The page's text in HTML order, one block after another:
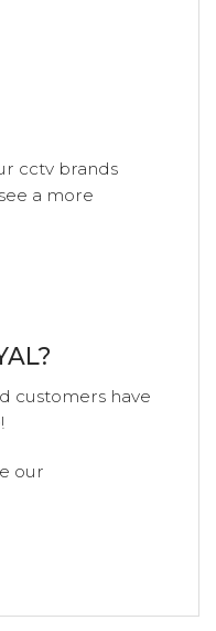
cctv brands
a more
customers have
our